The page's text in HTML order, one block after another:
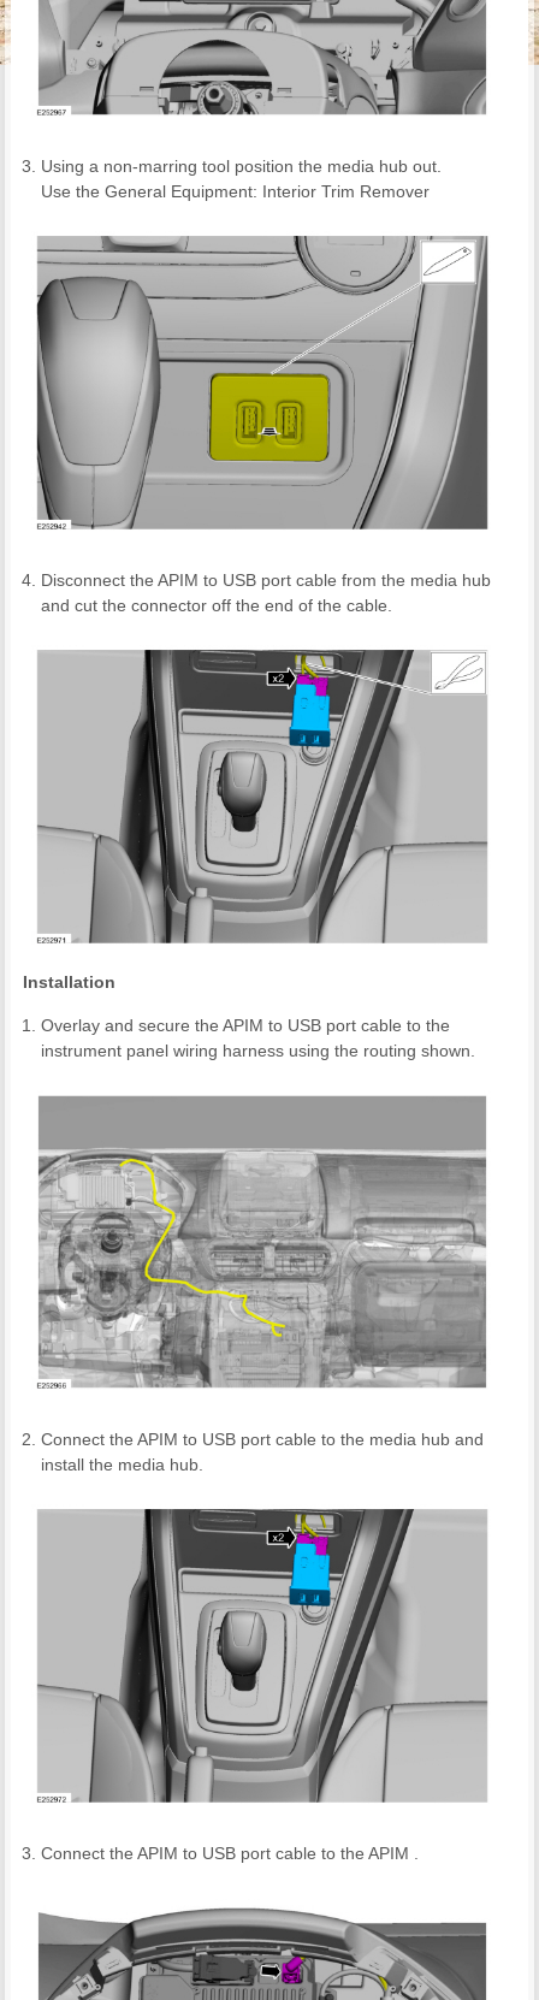
Using a non-marring tool position the media hub out.
Use the General Equipment: Interior Trim Remover
Disconnect the APIM to USB port cable from the media hub
and cut the connector off the end of the cable.
Installation
Overlay and secure the APIM to USB port cable to the
instrument panel wiring harness using the routing shown.
Connect the APIM to USB port cable to the media hub and
install the media hub.
Connect the APIM to USB port cable to the APIM .